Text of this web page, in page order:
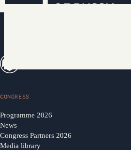
CONGRESS
Programme 2026
News
Congress Partners 2026
Media library